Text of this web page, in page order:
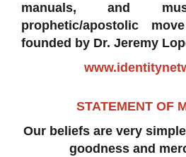
manuals, and
prophetic/apostolic
founded by Dr. Jeremy
STATEMENT OF
Our beliefs are very
goodness and